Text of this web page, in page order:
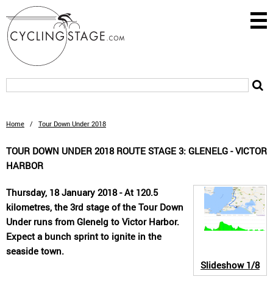
Home / Tour Down Under 2018
TOUR DOWN UNDER 2018 ROUTE STAGE 3: GLENELG - VICTOR
HARBOR
Slideshow1/8
Thursday, 18 January 2018 - At 120.5
kilometres, the 3rd stage of the Tour Down
Under runs from Glenelg to Victor Harbor.
Expect a bunch sprint to ignite in the
seaside town.